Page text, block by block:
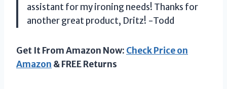
assistant for my ironing needs! Thanks for
another great product, Dritz! -Todd
Get It From Amazon Now: Check Price on
Amazon & FREE Returns